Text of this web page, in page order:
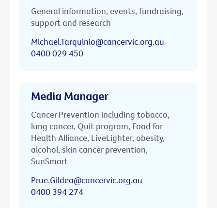
General information, events, fundraising,
support and research
Michael.Tarquinio@cancervic.org.au
0400 029 450
Media Manager
Cancer Prevention including tobacco,
lung cancer, Quit program, Food for
Health Alliance, LiveLighter, obesity,
alcohol, skin cancer prevention,
SunSmart
Prue.Gildea@cancervic.org.au
0400 394 274